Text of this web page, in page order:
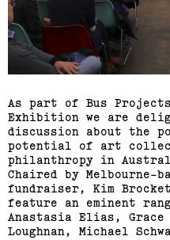
As part of Bus
Exhibition we are
discussion about the
potential of art
philanthropy in
Chaired by
fundraiser, Kim
feature an eminent
Anastasia Elias, Grace
Loughnan, Michael
(View exhibition ...)
Richard
Sean
(View exhibition ...)
RMIT
Painting
(View exhibition ...)